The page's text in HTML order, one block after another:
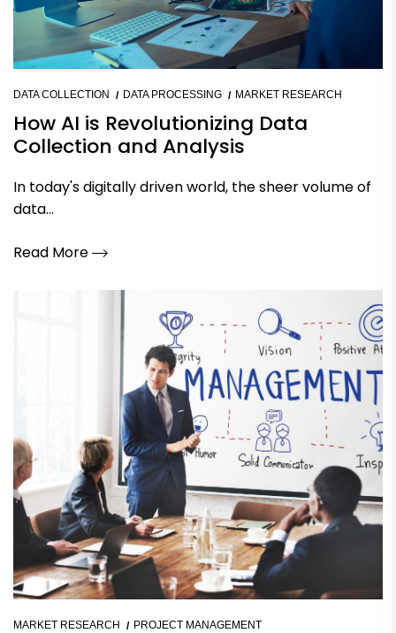
DATA COLLECTION DATA PROCESSING MARKET RESEARCH
How AI is Revolutionizing Data
Collection and Analysis
In today's digitally driven world, the sheer volume of
data...
Read More
MARKET RESEARCH PROJECT MANAGEMENT